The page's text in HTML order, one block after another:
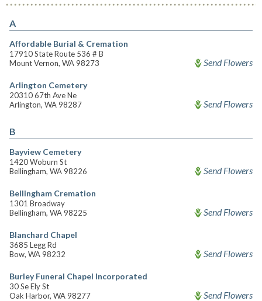
A
Affordable Burial & Cremation
17910 State Route 536 # B
Mount Vernon, WA 98273
Send Flowers
Arlington Cemetery
20310 67th Ave Ne
Arlington, WA 98287
Send Flowers
B
Bayview Cemetery
1420 Woburn St
Bellingham, WA 98226
Send Flowers
Bellingham Cremation
1301 Broadway
Bellingham, WA 98225
Send Flowers
Blanchard Chapel
3685 Legg Rd
Bow, WA 98232
Send Flowers
Burley Funeral Chapel Incorporated
30 Se Ely St
Oak Harbor, WA 98277
Send Flowers